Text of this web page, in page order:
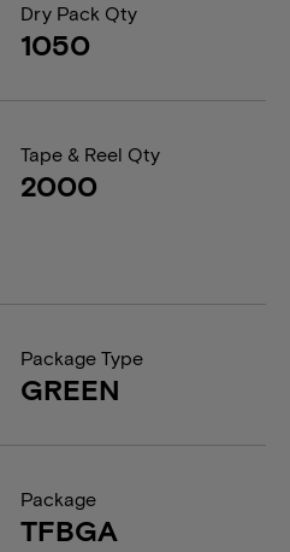
Dry Pack Qty
1050
Tape & Reel Qty
2000
Package Type
GREEN
Package
TFBGA